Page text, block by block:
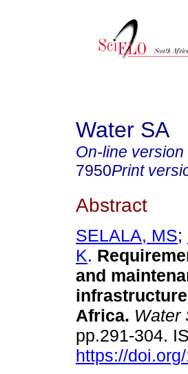
Water SA
On-line version
7950Print
Abstract
SELALA, MS;
K.
and
Africa. Water
pp.291-304.
https://